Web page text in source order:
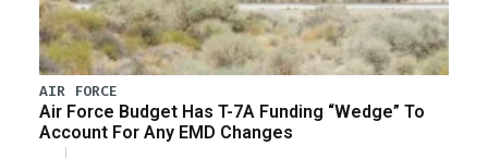
AIR FORCE
Air Force Budget Has T-7A Funding “Wedge” To
Account For Any EMD Changes